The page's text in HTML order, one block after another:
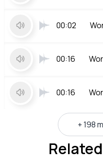
00:02
00:16
00:16
+ 198